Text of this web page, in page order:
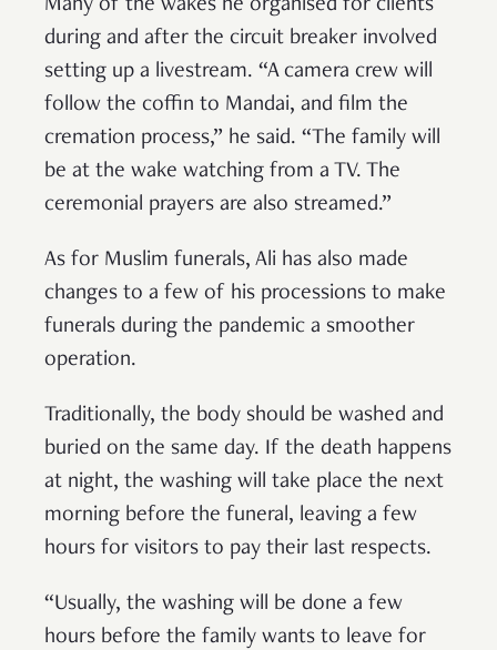
Many of the wakes he organised for clients
during and after the circuit breaker involved
setting up a livestream. “A camera crew will
follow the coffin to Mandai, and film the
cremation process,” he said. “The family will
be at the wake watching from a TV. The
ceremonial prayers are also streamed.”
As for Muslim funerals, Ali has also made
changes to a few of his processions to make
funerals during the pandemic a smoother
operation.
Traditionally, the body should be washed and
buried on the same day. If the death happens
at night, the washing will take place the next
morning before the funeral, leaving a few
hours for visitors to pay their last respects.
“Usually, the washing will be done a few
hours before the family wants to leave for